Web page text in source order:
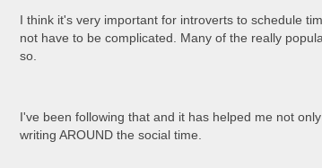
I think it's very important for introverts to schedule
not have to be complicated. Many of the really
so.
I've been following that and it has helped me not
writing AROUND the social time.